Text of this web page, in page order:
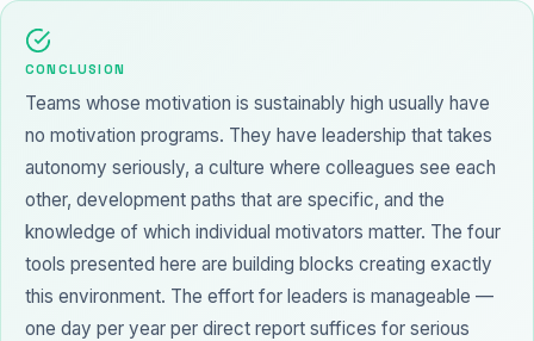
CONCLUSION
Teams whose motivation is sustainably high usually have
no motivation programs. They have leadership that takes
autonomy seriously, a culture where colleagues see each
other, development paths that are specific, and the
knowledge of which individual motivators matter. The four
tools presented here are building blocks creating exactly
this environment. The effort for leaders is manageable —
one day per year per direct report suffices for serious